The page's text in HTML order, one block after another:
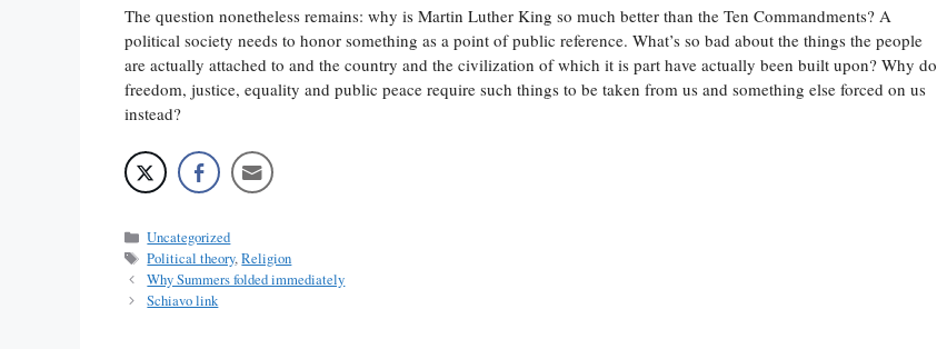
The question nonetheless remains: why is Martin Luther King so much better than the Ten Commandments? A
political society needs to honor something as a point of public reference. What’s so bad about the things the people
are actually attached to and the country and the civilization of which it is part have actually been built upon? Why do
freedom, justice, equality and public peace require such things to be taken from us and something else forced on us
instead?
Categories
Uncategorized
Tags
Political theory,Religion
Why Summers folded immediately
Schiavo link